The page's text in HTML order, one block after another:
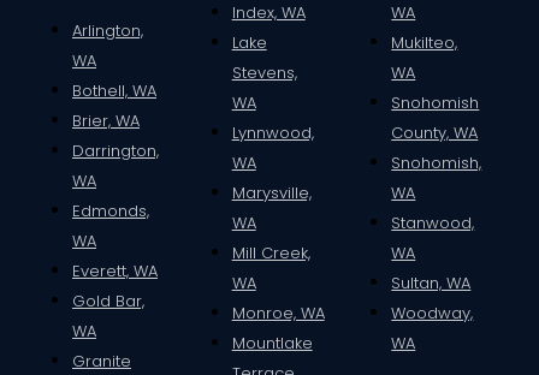
Arlington,
WA
Bothell, WA
Brier, WA
Darrington,
WA
Edmonds,
WA
Everett, WA
Gold Bar,
WA
Granite
Index, WA
Lake
Stevens,
WA
Lynnwood,
WA
Marysville,
WA
Mill Creek,
WA
Monroe, WA
Mountlake
WA
Mukilteo,
WA
Snohomish
County, WA
Snohomish,
WA
Stanwood,
WA
Sultan, WA
Woodway,
WA